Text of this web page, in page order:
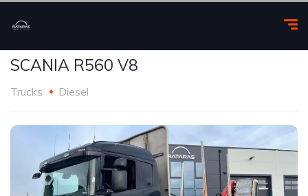
SCANIA R560 V8
Trucks Diesel